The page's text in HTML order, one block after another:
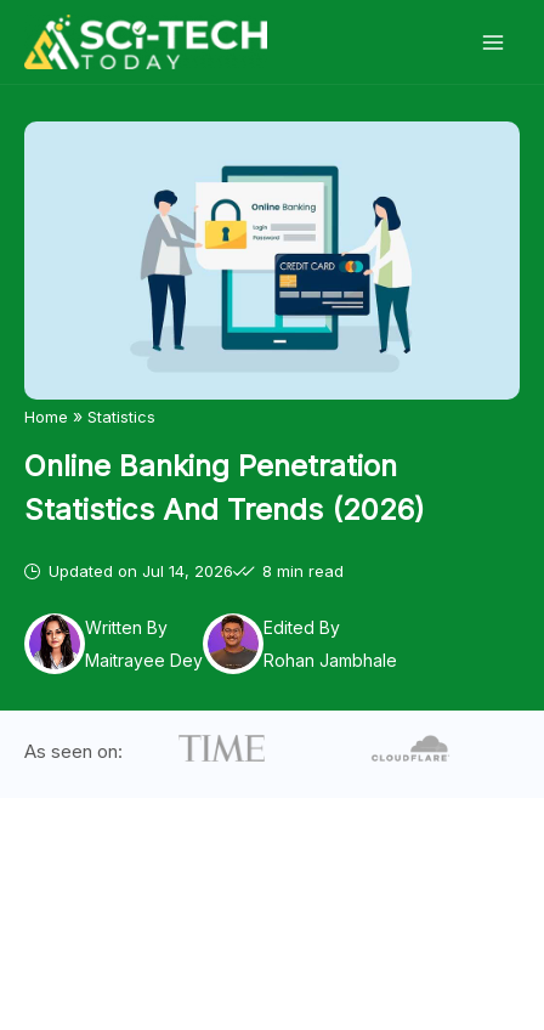
Home » Statistics
Online Banking Penetration
Statistics And Trends (2026)
Updated on Jul 14, 2026 8 min read
Written By
Maitrayee Dey
Edited By
Rohan Jambhale
As seen on: